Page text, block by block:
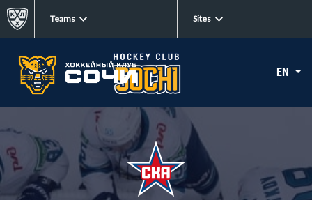
Teams Sites
EN